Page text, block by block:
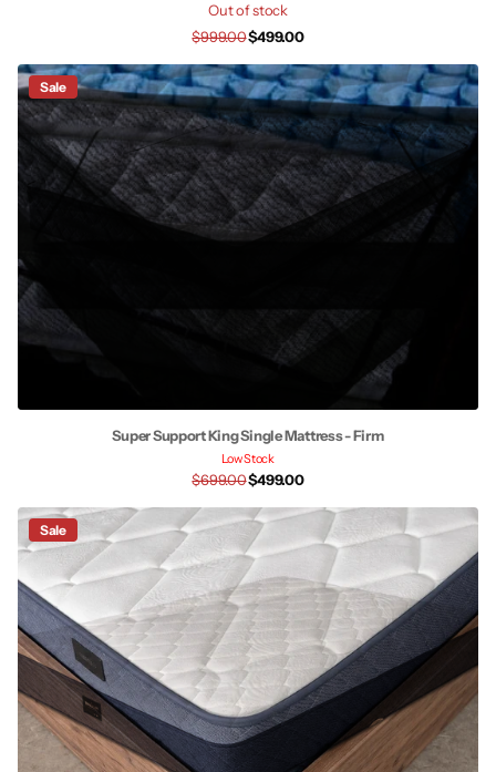
Out of stock
$999.00$499.00
Sale
Super Support King Single Mattress - Firm
Low Stock
$699.00$499.00
Sale